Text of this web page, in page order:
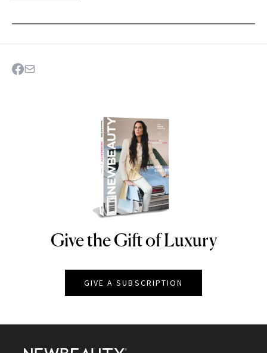
NEWBEAUTY
Give the Gift of Luxury
GIVE A SUBSCRIPTION